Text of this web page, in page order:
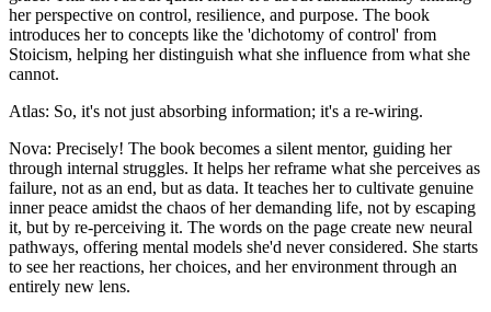
her perspective on control, resilience, and purpose. The book
introduces her to concepts like the 'dichotomy of control' from
Stoicism, helping her distinguish what she influence from what she
cannot.
Atlas: So, it's not just absorbing information; it's a re-wiring.
Nova: Precisely! The book becomes a silent mentor, guiding her
through internal struggles. It helps her reframe what she perceives as
failure, not as an end, but as data. It teaches her to cultivate genuine
inner peace amidst the chaos of her demanding life, not by escaping
it, but by re-perceiving it. The words on the page create new neural
pathways, offering mental models she'd never considered. She starts
to see her reactions, her choices, and her environment through an
entirely new lens.